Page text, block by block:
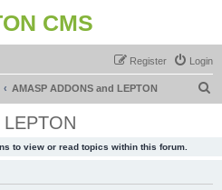
CMS
Login
Register
AMASP ADDONS and LEPTON
to view or read topics within this forum.